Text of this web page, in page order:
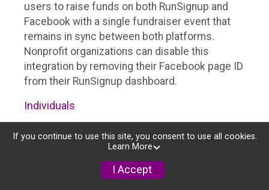
users to raise funds on both RunSignup and
Facebook with a single fundraiser event that
remains in sync between both platforms.
Nonprofit organizations can disable this
integration by removing their Facebook page ID
from their RunSignup dashboard.
Individuals
fundraising event which has enabled the Facebook
Fundraisers integration, will be allowed to post
their RunSignup fundraisers to Facebook. This will
If you continue to use this site, you consent to use all cookies.
Learn More
I Accept